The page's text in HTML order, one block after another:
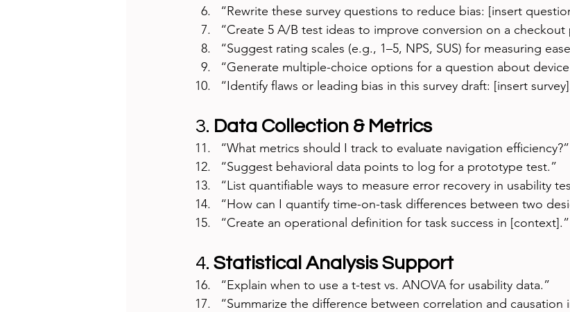
“Rewrite these survey questions to reduce bias: [insert
“Create 5 A/B test ideas to improve conversion on a checkout
“Suggest rating scales (e.g., 1–5, NPS, SUS) for measuring
“Generate multiple-choice options for a question about
“Identify flaws or leading bias in this survey draft: [insert
3. Data Collection & Metrics
“What metrics should I track to evaluate navigation efficiency?”
“Suggest behavioral data points to log for a prototype test.”
“List quantifiable ways to measure error recovery in usability
“How can I quantify time-on-task differences between two
“Create an operational definition for task success in [context].”
4. Statistical Analysis Support
“Explain when to use a t-test vs. ANOVA for usability data.”
“Summarize the difference between correlation and causation